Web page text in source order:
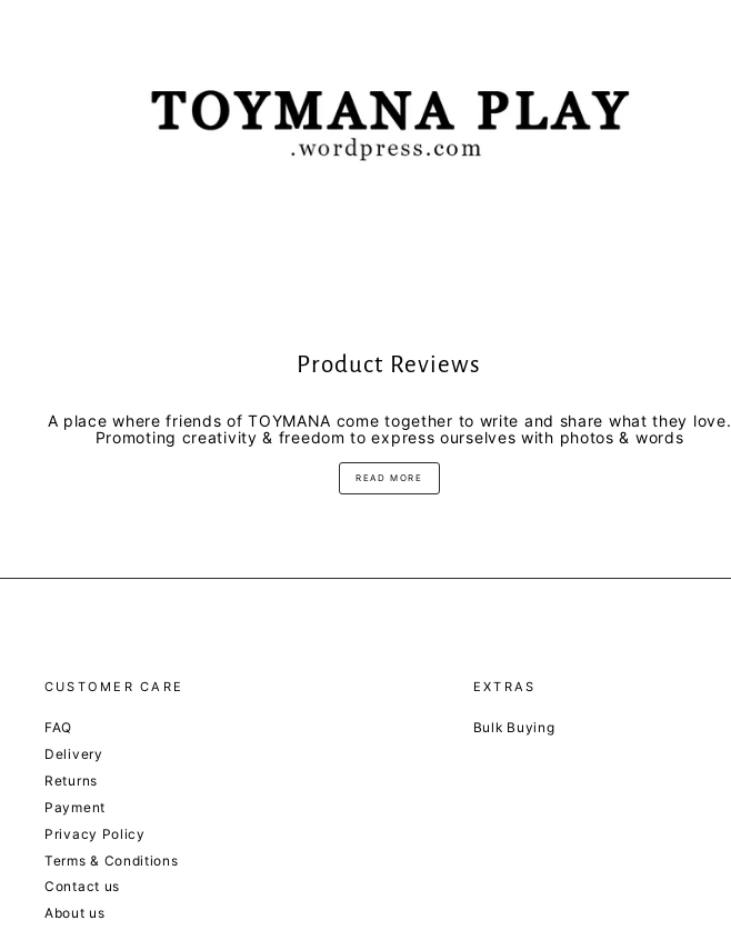
Product Reviews
A place where friends of TOYMANA come together to write and share what they love.
Promoting creativity & freedom to express ourselves with photos & words
READ MORE
CUSTOMER CARE
FAQ
Delivery
Returns
Payment
Privacy Policy
Terms & Conditions
Contact us
About us
EXTRAS
Bulk Buying